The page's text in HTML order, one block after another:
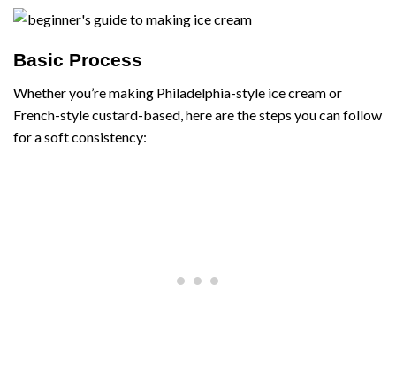
Basic Process
Whether you’re making Philadelphia-style ice cream or
French-style custard-based, here are the steps you can follow
for a soft consistency: